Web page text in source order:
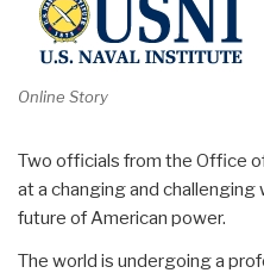
Online Story
Two officials from the Office
at a changing and
future of American power.
The world is undergoing a